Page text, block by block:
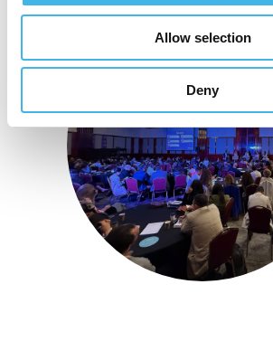
Allow selection
Deny